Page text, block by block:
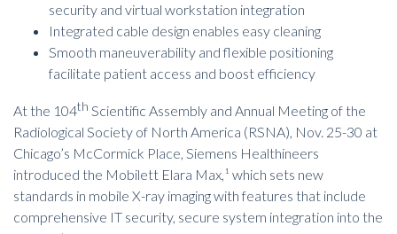
security and virtual workstation integration
Integrated cable design enables easy cleaning
Smooth maneuverability and flexible positioning
facilitate patient access and boost efficiency
At the 104th Scientific Assembly and Annual Meeting of the
Radiological Society of North America (RSNA), Nov. 25-30 at
Chicago’s McCormick Place, Siemens Healthineers
introduced the Mobilett Elara Max,¹ which sets new
standards in mobile X-ray imagingwith features that include
comprehensive IT security, secure system integration into the